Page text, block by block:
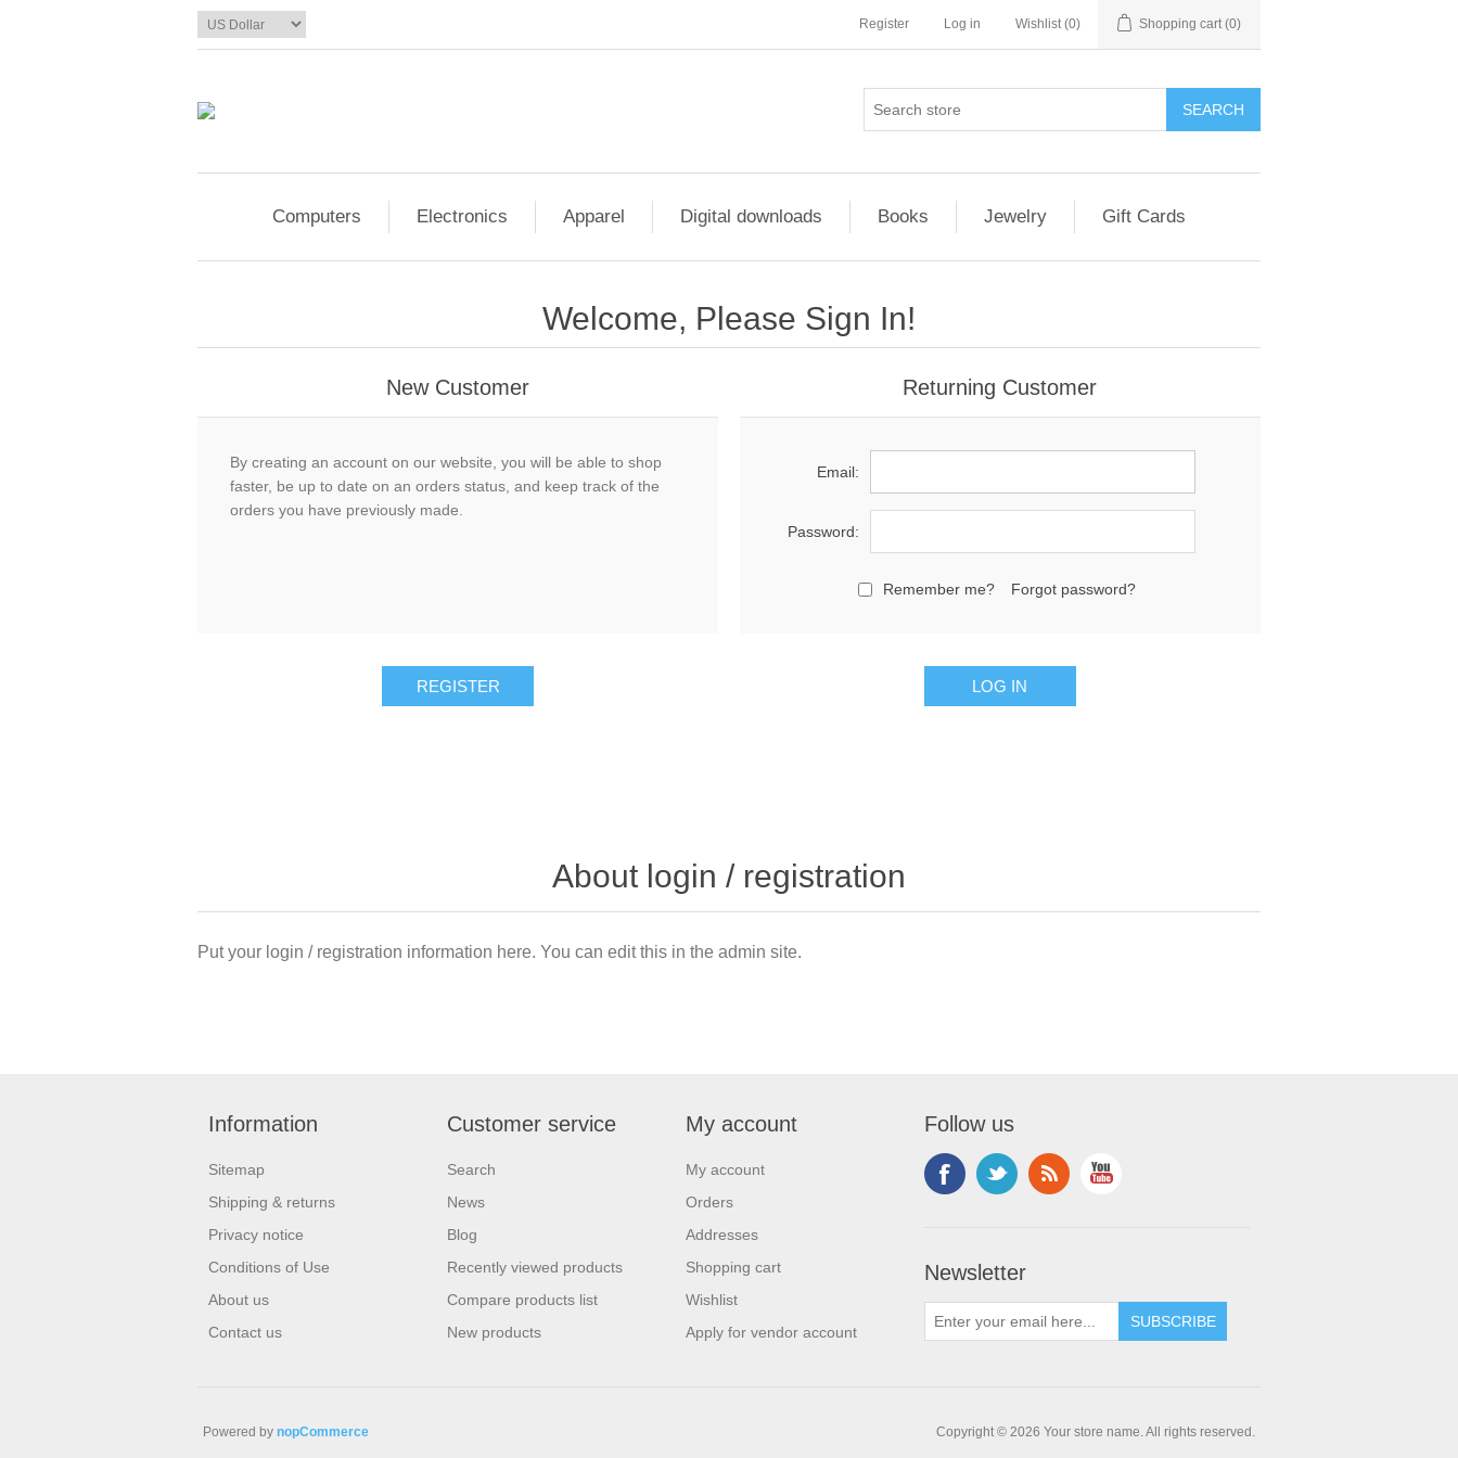
Register Log in Wishlist (0) Shopping cart (0)
Computers Electronics Apparel Digital downloads Books Jewelry Gift Cards
Welcome, Please Sign In!
New Customer
By creating an account on our website, you will be able to shop
faster, be up to date on an orders status, and keep track of the
orders you have previously made.
Returning Customer
Email:
Password:
Remember me? Forgot password?
About login / registration
Put your login / registration information here. You can edit this in the admin site.
Information
Sitemap
Shipping & returns
Privacy notice
Conditions of Use
About us
Contact us
Customer service
Search
News
Blog
Recently viewed products
Compare products list
New products
My account
My account
Orders
Addresses
Shopping cart
Wishlist
Apply for vendor account
Follow us
Newsletter
Copyright © 2026 Your store name. All rights reserved.
Powered by nopCommerce